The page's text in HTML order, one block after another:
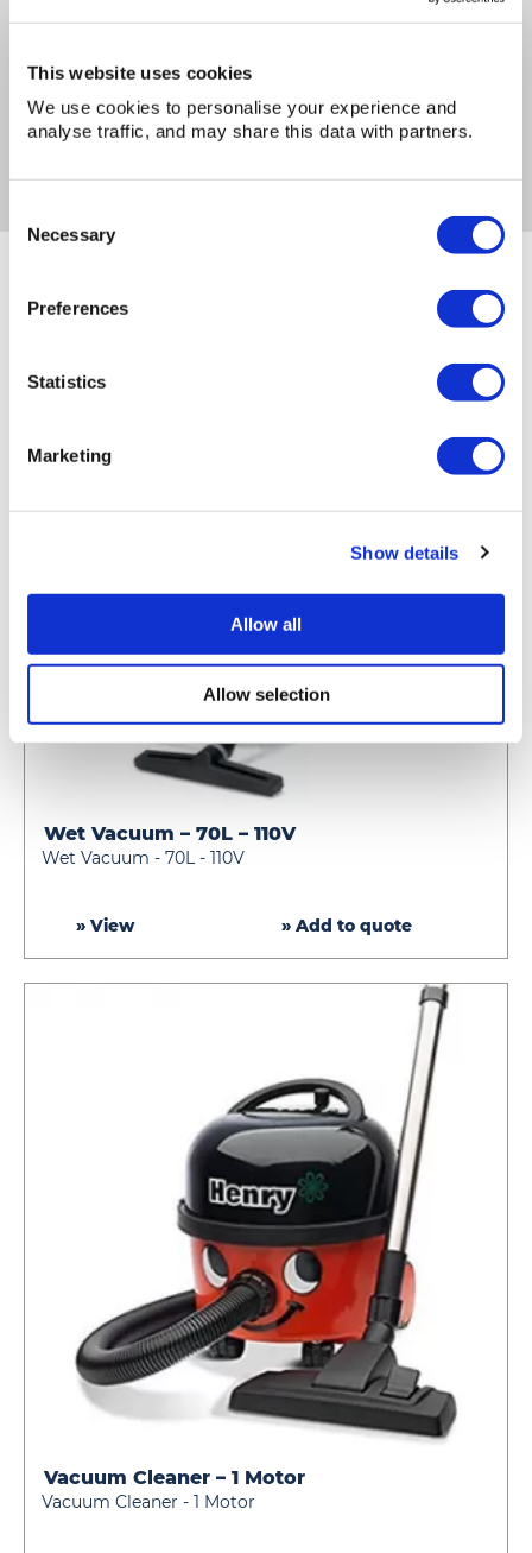
This website uses cookies
We use cookies to personalise your experience and
analyse traffic, and may share this data with partners.
Selection
Necessary
Preferences
Statistics
Marketing
Show details
Allow all
Allow selection
You may also be interested in...
Wet
Vacuum
110V
Wet Vacuum – 70L – 110V
Wet Vacuum - 70L - 110V
» View » Add to quote
Vacuum
Cleaner
Vacuum Cleaner – 1 Motor
Vacuum Cleaner - 1 Motor